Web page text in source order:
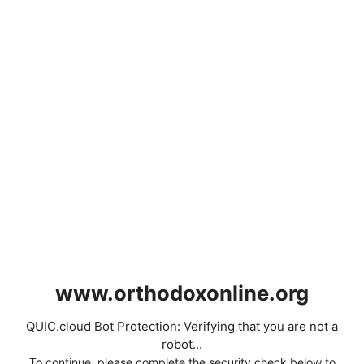
www.orthodoxonline.org
QUIC.cloud Bot Protection: Verifying that you are not a
robot...